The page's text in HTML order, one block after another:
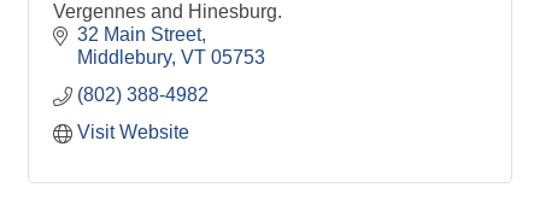
Vergennes and Hinesburg.
32 Main Street
Middlebury VT 05753
(802) 388-4982
Visit Website